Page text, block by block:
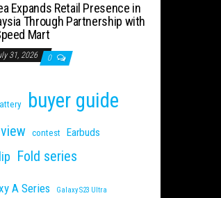
Expands Retail Presence in
Through Partnership with
Mart
31, 2026 0
buyer guide
contest Earbuds
Fold series
A Series Galaxy S23 Ultra